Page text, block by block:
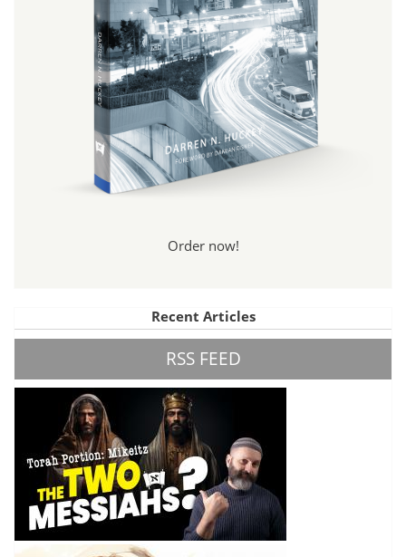
Order now!
Recent Articles
RSS FEED